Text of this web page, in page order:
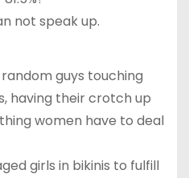
not speak up.
guys touching
having their crotch up
women have to deal
girls in bikinis to fulfill